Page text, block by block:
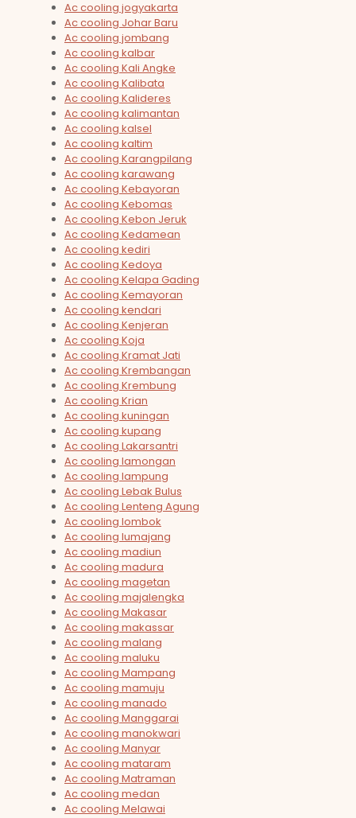
Ac cooling jogyakarta
Ac cooling Johar Baru
Ac cooling jombang
Ac cooling kalbar
Ac cooling Kali Angke
Ac cooling Kalibata
Ac cooling Kalideres
Ac cooling kalimantan
Ac cooling kalsel
Ac cooling kaltim
Ac cooling Karangpilang
Ac cooling karawang
Ac cooling Kebayoran
Ac cooling Kebomas
Ac cooling Kebon Jeruk
Ac cooling Kedamean
Ac cooling kediri
Ac cooling Kedoya
Ac cooling Kelapa Gading
Ac cooling Kemayoran
Ac cooling kendari
Ac cooling Kenjeran
Ac cooling Koja
Ac cooling Kramat Jati
Ac cooling Krembangan
Ac cooling Krembung
Ac cooling Krian
Ac cooling kuningan
Ac cooling kupang
Ac cooling Lakarsantri
Ac cooling lamongan
Ac cooling lampung
Ac cooling Lebak Bulus
Ac cooling Lenteng Agung
Ac cooling lombok
Ac cooling lumajang
Ac cooling madiun
Ac cooling madura
Ac cooling magetan
Ac cooling majalengka
Ac cooling Makasar
Ac cooling makassar
Ac cooling malang
Ac cooling maluku
Ac cooling Mampang
Ac cooling mamuju
Ac cooling manado
Ac cooling Manggarai
Ac cooling manokwari
Ac cooling Manyar
Ac cooling mataram
Ac cooling Matraman
Ac cooling medan
Ac cooling Melawai